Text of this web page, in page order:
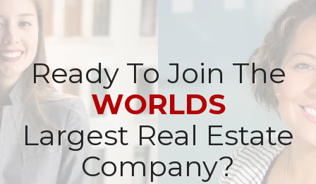
Ready To Join The
WORLDS
Largest Real Estate
Company?